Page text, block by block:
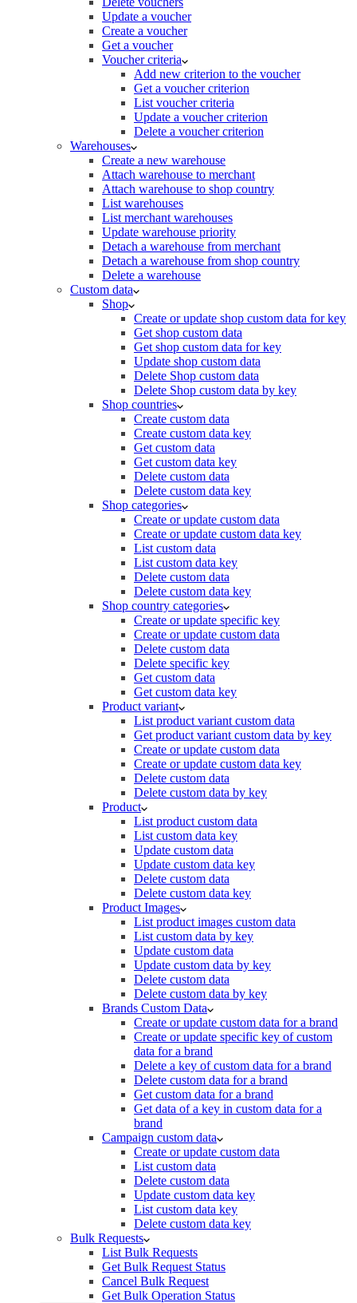
Update a voucher
Create a voucher
Get a voucher
Voucher criteria
Add new criterion to the voucher
Get a voucher criterion
List voucher criteria
Update a voucher criterion
Delete a voucher criterion
Warehouses
Create a new warehouse
Attach warehouse to merchant
Attach warehouse to shop country
List warehouses
List merchant warehouses
Update warehouse priority
Detach a warehouse from merchant
Detach a warehouse from shop country
Delete a warehouse
Custom data
Shop
Create or update shop custom data for key
Get shop custom data
Get shop custom data for key
Update shop custom data
Delete Shop custom data
Delete Shop custom data by key
Shop countries
Create custom data
Create custom data key
Get custom data
Get custom data key
Delete custom data
Delete custom data key
Shop categories
Create or update custom data
Create or update custom data key
List custom data
List custom data key
Delete custom data
Delete custom data key
Shop country categories
Create or update specific key
Create or update custom data
Delete custom data
Delete specific key
Get custom data
Get custom data key
Product variant
List product variant custom data
Get product variant custom data by key
Create or update custom data
Create or update custom data key
Delete custom data
Delete custom data by key
Product
List product custom data
List custom data key
Update custom data
Update custom data key
Delete custom data
Delete custom data key
Product Images
List product images custom data
List custom data by key
Update custom data
Update custom data by key
Delete custom data
Delete custom data by key
Brands Custom Data
Create or update custom data for a brand
Create or update specific key of custom
data for a brand
Delete a key of custom data for a brand
Delete custom data for a brand
Get custom data for a brand
Get data of a key in custom data for a
brand
Campaign custom data
Create or update custom data
List custom data
Delete custom data
Update custom data key
List custom data key
Delete custom data key
Bulk Requests
List Bulk Requests
Get Bulk Request Status
Cancel Bulk Request
Get Bulk Operation Status